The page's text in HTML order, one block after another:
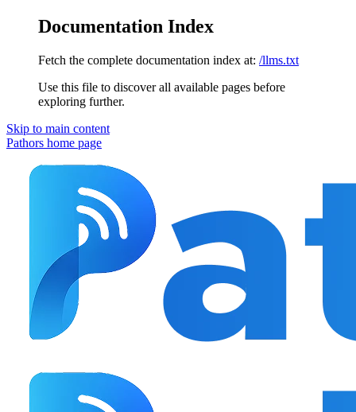
Documentation Index
Fetch the complete documentation index at: /llms.txt
Use this file to discover all available pages before
exploring further.
Skip to main content
Pathors home page